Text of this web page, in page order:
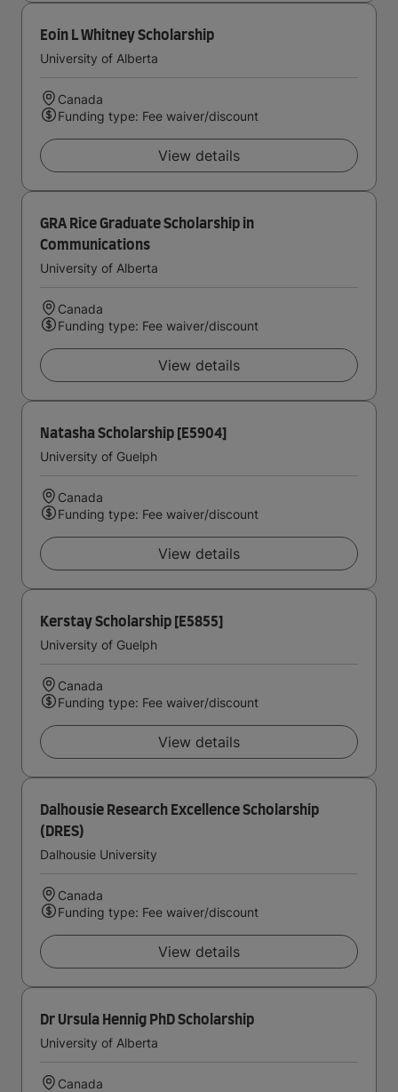
Eoin L Whitney Scholarship
University of Alberta
Canada
Funding type: Fee waiver/discount
View details
GRA Rice Graduate Scholarship in
Communications
University of Alberta
Canada
Funding type: Fee waiver/discount
View details
Natasha Scholarship [E5904]
University of Guelph
Canada
Funding type: Fee waiver/discount
View details
Kerstay Scholarship [E5855]
University of Guelph
Canada
Funding type: Fee waiver/discount
View details
Dalhousie Research Excellence Scholarship
(DRES)
Dalhousie University
Canada
Funding type: Fee waiver/discount
View details
Dr Ursula Hennig PhD Scholarship
University of Alberta
Canada